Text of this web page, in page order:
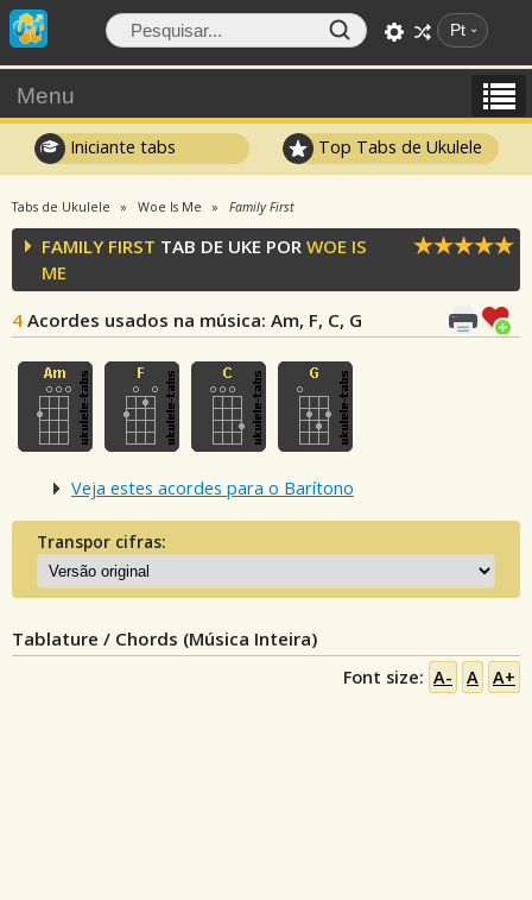
Pt
Menu
Iniciante tabs Top Tabs de Ukulele
Tabs de Ukulele Woe Is Me Family First
FAMILY FIRST TAB DE UKE POR WOE IS
ME
4 Acordes usados na música: Am, F, C, G
Veja estes acordes para o Barítono
Transpor cifras:
Tablature / Chords (Música Inteira)
Font size: A- A A+